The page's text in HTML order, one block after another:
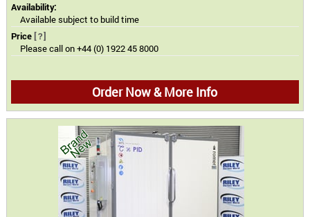
Availability:
Available subject to build time
Price[?]
Please call on +44 (0) 1922 45 8000
Order Now & More Info